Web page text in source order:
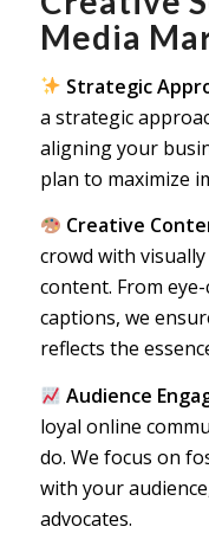
Media
Strategic
a strategic
aligning your
plan to maximize
Creative
crowd with
content. From
captions, we
reflects the
Audience
loyal online
do. We focus on
with your
advocates.